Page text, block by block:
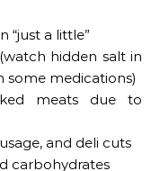
“just a little”
hidden salt in
some medications)
meats due to
and deli cuts
carbohydrates